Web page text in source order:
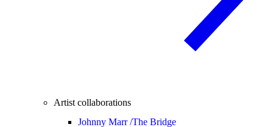
Artist collaborations
Johnny Marr /The Bridge